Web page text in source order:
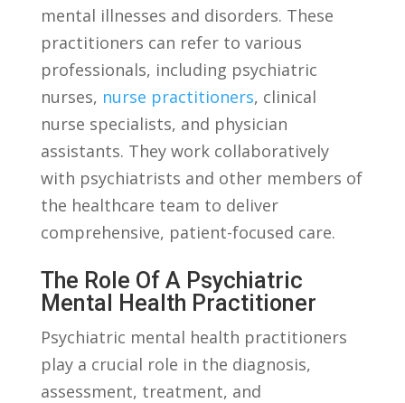
mental illnesses and disorders. These
practitioners ​can ⁣refer to various
professionals, including psychiatric
nurses, nurse practitioners, clinical
nurse specialists, and physician
assistants. ⁢They work collaboratively
with psychiatrists and⁢ other members of
the healthcare team to deliver
comprehensive, patient-focused care.
The ⁣Role Of A Psychiatric
Mental Health Practitioner
Psychiatric mental health practitioners
play a crucial⁤ role in the diagnosis,
assessment, treatment, and